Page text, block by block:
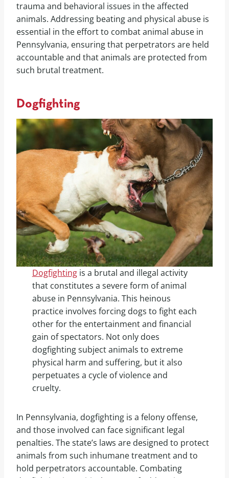
trauma and behavioral issues in the affected
animals. Addressing beating and physical abuse is
essential in the effort to combat animal abuse in
Pennsylvania, ensuring that perpetrators are held
accountable and that animals are protected from
such brutal treatment.
Dogfighting
Dogfightingis a brutal and illegal activity
that constitutes a severe form of animal
abuse in Pennsylvania. This heinous
practice involves forcing dogs to fight each
other for the entertainment and financial
gain of spectators. Not only does
dogfighting subject animals to extreme
physical harm and suffering, but it also
perpetuates a cycle of violence and
cruelty.
In Pennsylvania, dogfighting is a felony offense,
and those involved can face significant legal
penalties. The state’s laws are designed to protect
animals from such inhumane treatment and to
hold perpetrators accountable. Combating